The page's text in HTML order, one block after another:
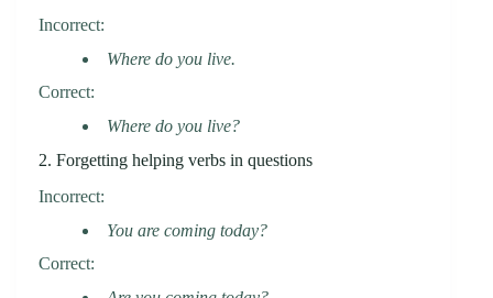
Incorrect:
Where do you live.
Correct:
Where do you live?
2. Forgetting helping verbs in questions
Incorrect:
You are coming today?
Correct: